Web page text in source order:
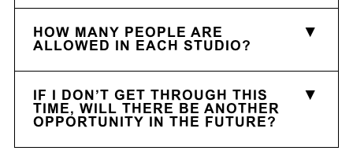
HOW MANY PEOPLE ARE
ALLOWED IN EACH STUDIO?
IF I DON’T GET THROUGH THIS
TIME, WILL THERE BE ANOTHER
OPPORTUNITY IN THE FUTURE?